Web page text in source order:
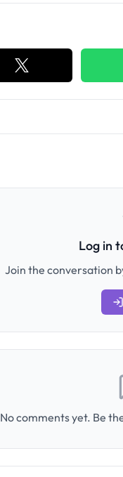
Log in
Join the conversation
No comments yet. Be